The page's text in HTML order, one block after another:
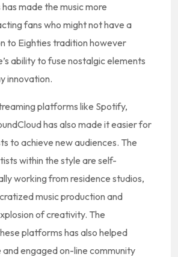
made the music more
fans who might not have a
to Eighties tradition however
ability to fuse nostalgic elements
innovation.
platforms like Spotify,
has also made it easier for
to achieve new audiences. The
within the style are self-
working from residence studios,
music production and
of creativity. The
platforms has also helped
engaged on-line community